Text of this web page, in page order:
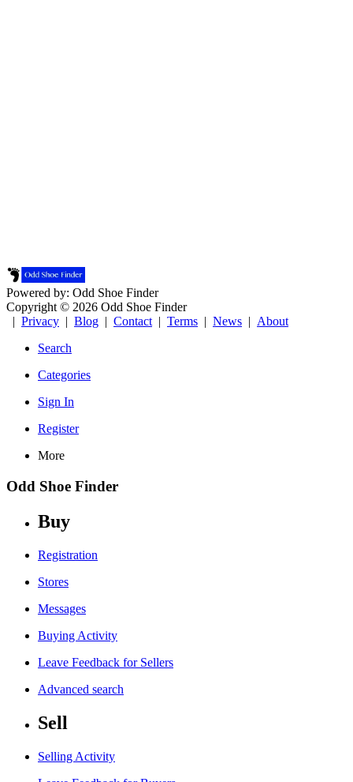
Powered by: Odd Shoe Finder
Copyright © 2026 Odd Shoe Finder
| Privacy | Blog | Contact | Terms | News | About
Search
Categories
Sign In
Register
More
Odd Shoe Finder
Buy
Registration
Stores
Messages
Buying Activity
Leave Feedback for Sellers
Advanced search
Sell
Selling Activity